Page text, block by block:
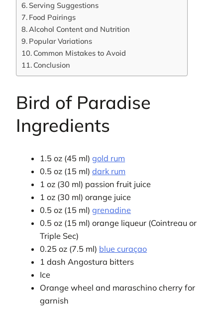
Serving Suggestions
Food Pairings
Alcohol Content and Nutrition
Popular Variations
Common Mistakes to Avoid
Conclusion
Bird of Paradise
Ingredients
1.5 oz (45 ml)gold rum
0.5 oz (15 ml)dark rum
1 oz (30 ml) passion fruit juice
1 oz (30 ml) orange juice
0.5 oz (15 ml)grenadine
0.5 oz (15 ml) orange liqueur (Cointreau or
Triple Sec)
0.25 oz (7.5 ml) blue curaçao
1 dash Angostura bitters
Ice
Orange wheel and maraschino cherry for
garnish